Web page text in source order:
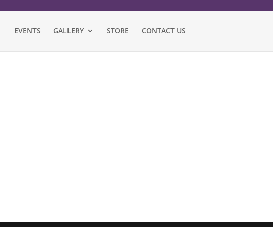
EVENTS GALLERY STORE CONTACT US